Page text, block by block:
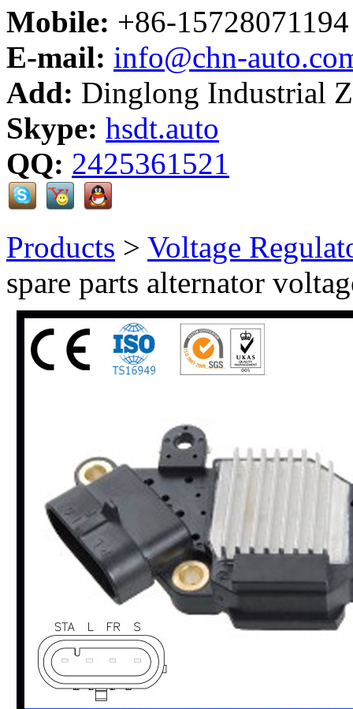
Mobile: +86-15728071194
E-mail: info@chn-
Add: Dinglong Industrial
Skype: hsdt.auto
QQ: 2425361521
Products > Voltage
spare parts alternator